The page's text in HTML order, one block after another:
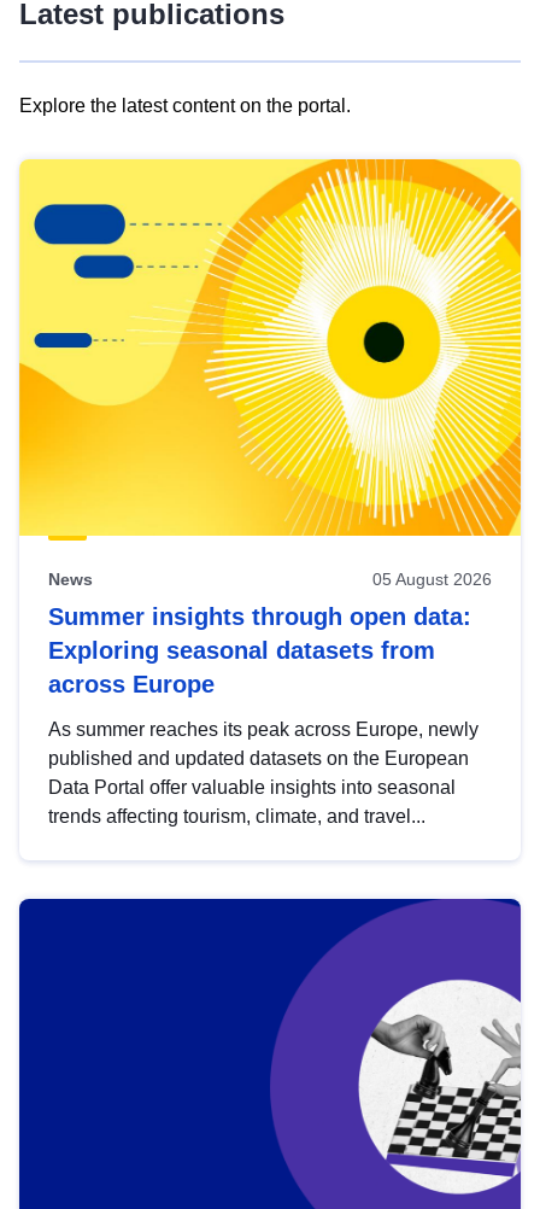
Latest publications
Explore the latest content on the portal.
results
view
Latest
publications
News 05 August 2026
Summer insights through open data:
Exploring seasonal datasets from
across Europe
As summer reaches its peak across Europe, newly
published and updated datasets on the European
Data Portal offer valuable insights into seasonal
trends affecting tourism, climate, and travel...